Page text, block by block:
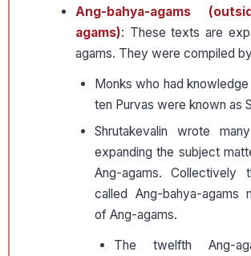
Ang-bahya-agams
agams): These texts are
agams. They were compiled
Monks who had
ten Purvas were known as
Shrutakevalin wrote
expanding the subject
Ang-agams. Collectively
called Ang-bahya-agams
of Ang-agams.
The twelfth Ang-